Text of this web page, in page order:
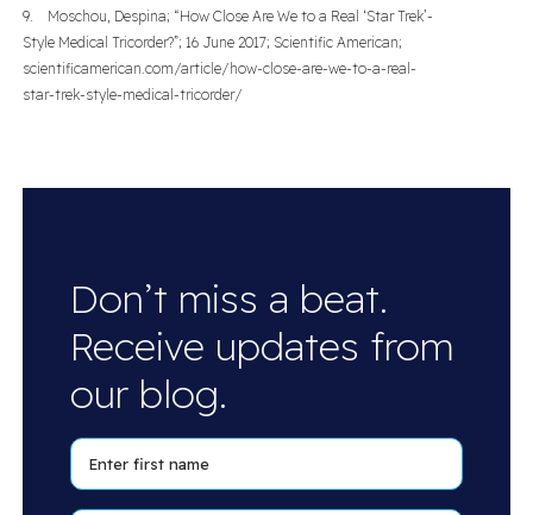
9. Moschou, Despina; “How Close Are We to a Real ‘Star Trek’-
Style Medical Tricorder?”; 16 June 2017; Scientific American;
scientificamerican.com/article/how-close-are-we-to-a-real-
star-trek-style-medical-tricorder/
Don’t miss a beat.
Receive updates from
our blog.